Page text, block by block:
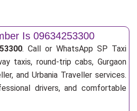
Is 09634253300
. Call or WhatsApp SP Taxi
taxis, round-trip cabs, Gurgaon
and Urbania Traveller services.
drivers, and comfortable